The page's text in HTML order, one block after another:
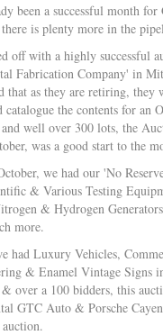
been a successful month
is plenty more in the
off with a highly successful
Fabrication Company' in
that as they are retiring, they
catalogue the contents for an
well over 300 lots, the
was a good start to the
we had our 'No
& Various Testing
& Hydrogen
more.
had Luxury Vehicles,
& Enamel Vintage Signs
over a 100 bidders, this
GTC Auto & Porsche